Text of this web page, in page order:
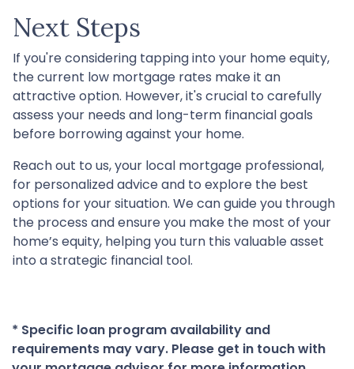
Next Steps
If you're considering tapping into your home equity,
the current low mortgage rates make it an
attractive option. However, it's crucial to carefully
assess your needs and long-term financial goals
before borrowing against your home.
Reach out to us, your local mortgage professional,
for personalized advice and to explore the best
options for your situation. We can guide you through
the process and ensure you make the most of your
home’s equity, helping you turn this valuable asset
into a strategic financial tool.
* Specific loan program availability and
requirements may vary. Please get in touch with